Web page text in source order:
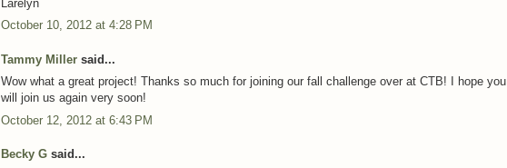
Larelyn
October 10, 2012 at 4:28 PM
Tammy Miller said...
Wow what a great project! Thanks so much for joining our fall challenge over at CTB! I hope you
will join us again very soon!
October 12, 2012 at 6:43 PM
Becky G said...